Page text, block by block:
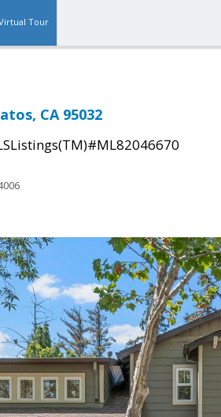
Tour
CA 95032